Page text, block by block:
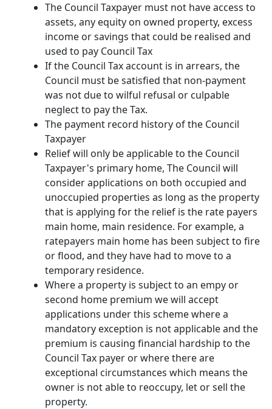
The Council Taxpayer must not have access to
assets, any equity on owned property, excess
income or savings that could be realised and
used to pay Council Tax
If the Council Tax account is in arrears, the
Council must be satisfied that non-payment
was not due to wilful refusal or culpable
neglect to pay the Tax.
The payment record history of the Council
Taxpayer
Relief will only be applicable to the Council
Taxpayer's primary home, The Council will
consider applications on both occupied and
unoccupied properties as long as the property
that is applying for the relief is the rate payers
main home, main residence. For example, a
ratepayers main home has been subject to fire
or flood, and they have had to move to a
temporary residence.
Where a property is subject to an empy or
second home premium we will accept
applications under this scheme where a
mandatory exception is not applicable and the
premium is causing financial hardship to the
Council Tax payer or where there are
exceptional circumstances which means the
owner is not able to reoccupy, let or sell the
property.